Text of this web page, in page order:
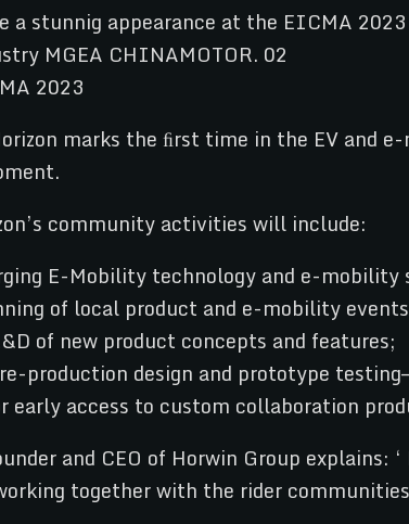
2023
marks the ﬁrst time in the EV and
community activities will include:
E-Mobility technology and e-
of local product and e-mobility
of new product concepts and features;
production design and prototype
early access to custom collaboration
and CEO of Horwin Group
together with the rider